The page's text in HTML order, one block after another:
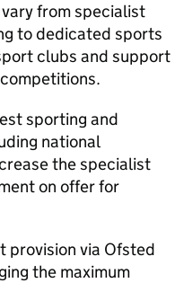
from specialist
to dedicated sports
clubs and support
sporting and
national
the specialist
on offer for
provision via Ofsted
the maximum